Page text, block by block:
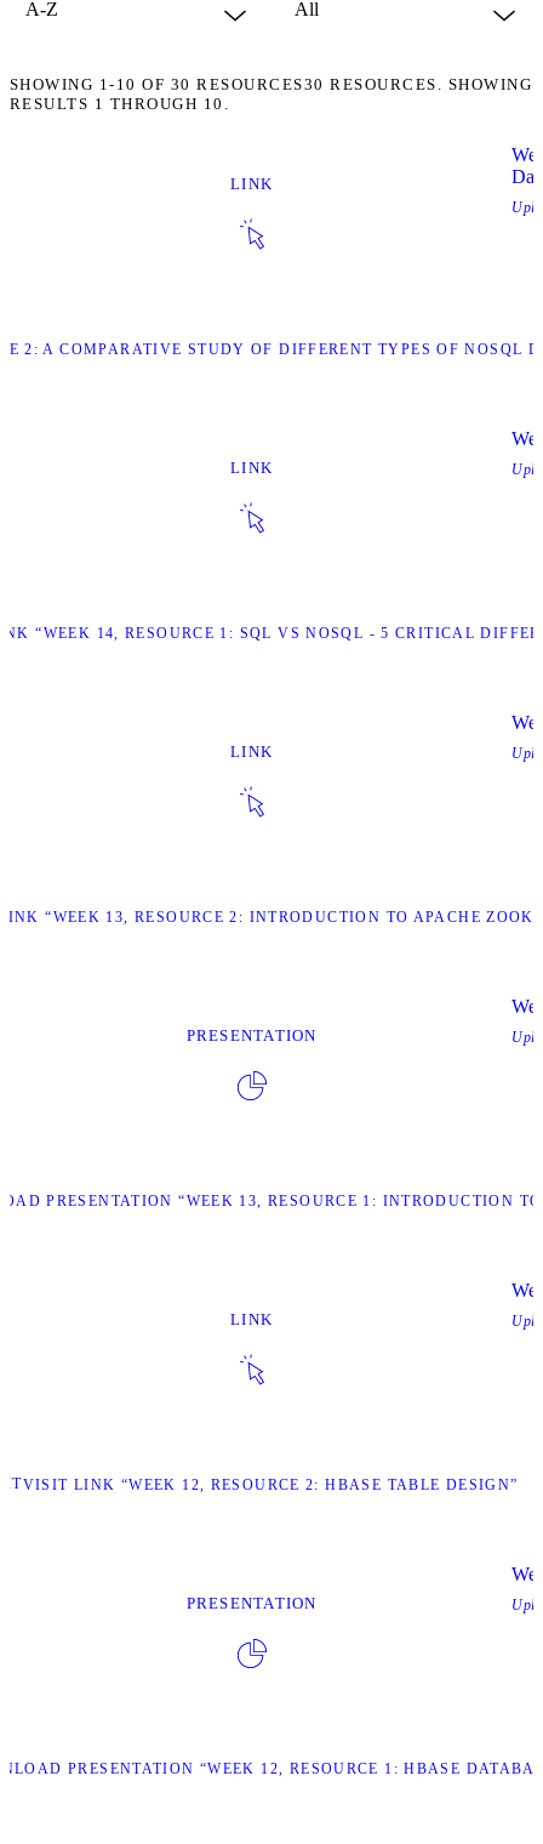
SHOWING 1-10 OF 30 RESOURCES30 RESOURCES. SHOWING
RESULTS 1 THROUGH 10.
LINK
2: A COMPARATIVE STUDY OF DIFFERENT TYPES OF NOSQL
LINK
“WEEK 14, RESOURCE 1: SQL VS NOSQL - 5 CRITICAL
LINK
“WEEK 13, RESOURCE 2: INTRODUCTION TO APACHE
PRESENTATION
PRESENTATION “WEEK 13, RESOURCE 1: INTRODUCTION
LINK
VISIT LINK “WEEK 12, RESOURCE 2: HBASE TABLE DESIGN”
PRESENTATION
PRESENTATION “WEEK 12, RESOURCE 1: HBASE